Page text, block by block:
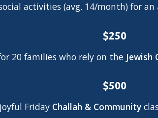
activities (avg. 14/month) for an
$250
20 families who rely on the Jewish
$500
Friday Challah & Community